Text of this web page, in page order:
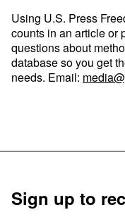
Using U.S. Press
counts in an article or
questions about
database so you get
needs. Email:
Sign up to